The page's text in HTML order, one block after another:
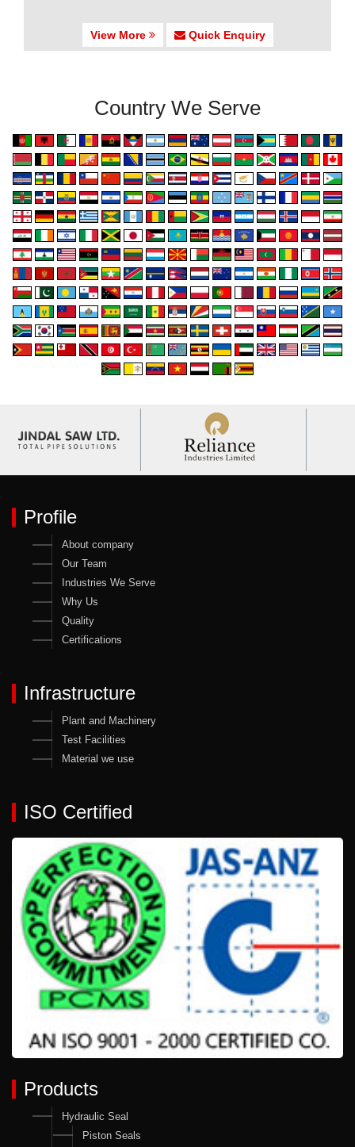
View More Quick Enquiry
Country We Serve
Profile
About company
Our Team
Industries We Serve
Why Us
Quality
Certifications
Infrastructure
Plant and Machinery
Test Facilities
Material we use
ISO Certified
Products
Hydraulic Seal
Piston Seals